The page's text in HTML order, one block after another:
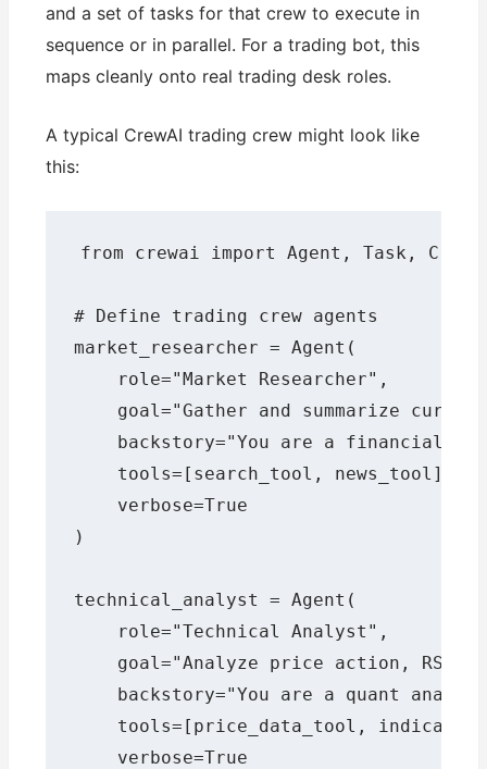
and a set of tasks for that crew to execute in
sequence or in parallel. For a trading bot, this
maps cleanly onto real trading desk roles.
A typical CrewAI trading crew might look like
this:
from crewai import Agent, Task, Crew,
# Define trading crew agents
market_researcher = Agent(
    role="Market Researcher",
goal="Gather and summarize
backstory="You are a financial
    tools=[search_tool, news_tool],
    verbose=True
)
technical_analyst = Agent(
    role="Technical Analyst",
goal="Analyze price action, RSI,
backstory="You are a quant
tools=[price_data_tool,
    verbose=True